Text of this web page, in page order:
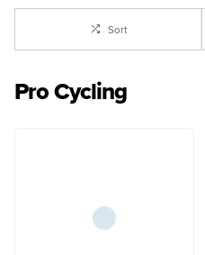
Sort
Pro Cycling